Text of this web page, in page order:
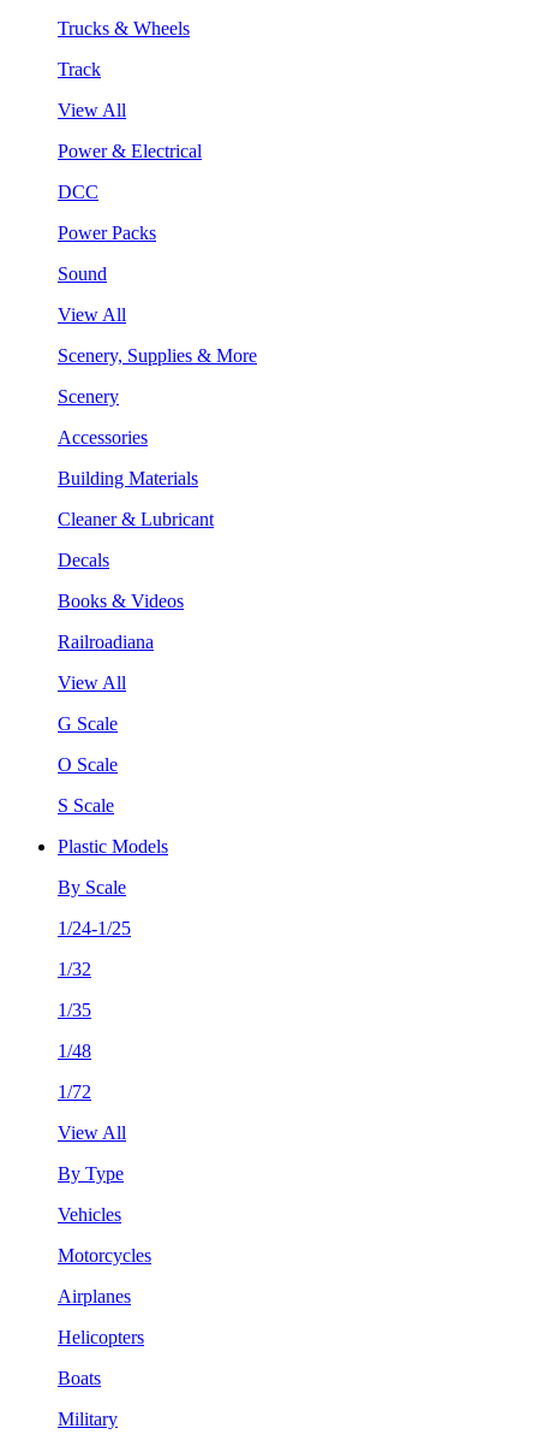
Trucks & Wheels
Track
View All
Power & Electrical
DCC
Power Packs
Sound
View All
Scenery, Supplies & More
Scenery
Accessories
Building Materials
Cleaner & Lubricant
Decals
Books & Videos
Railroadiana
View All
G Scale
O Scale
S Scale
Plastic Models
By Scale
1/24-1/25
1/32
1/35
1/48
1/72
View All
By Type
Vehicles
Motorcycles
Airplanes
Helicopters
Boats
Military